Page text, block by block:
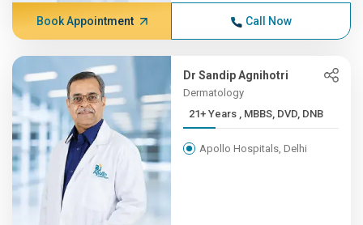
Book Appointment Call Now
Dr Sandip Agnihotri
Dermatology
21+ Years , MBBS, DVD, DNB
Apollo Hospitals, Delhi